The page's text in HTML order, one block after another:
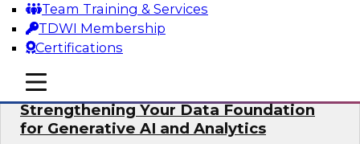
Team Training & Services
TDWI Membership
Certifications
mobile toggle line
mobile toggle line
mobile toggle line
Sponsored by AtScale
Strengthening Your Data Foundation
for Generative AI and Analytics